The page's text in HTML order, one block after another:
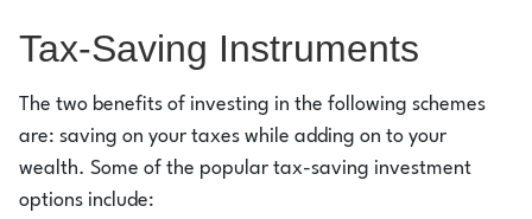
Tax-Saving Instruments
The two benefits of investing in the following schemes
are: saving on your taxes while adding on to your
wealth. Some of the popular tax-saving investment
options include: